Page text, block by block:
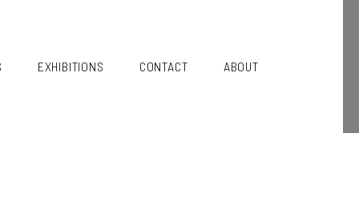
EXHIBITIONS CONTACT ABOUT